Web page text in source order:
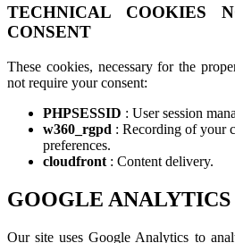
TECHNICAL COOKIES
CONSENT
These cookies, necessary for the
not require your consent:
PHPSESSID : User session
w360_rgpd : Recording of your
preferences.
cloudfront : Content delivery.
GOOGLE ANALYTICS
Our site uses Google Analytics to